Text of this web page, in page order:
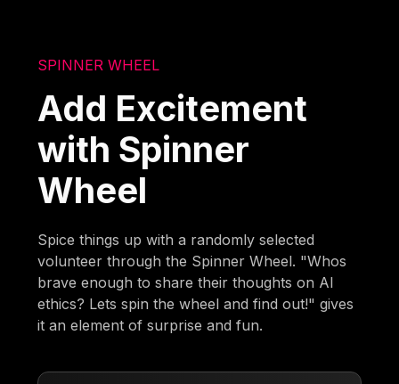
SPINNER WHEEL
Add Excitement
with Spinner
Wheel
Spice things up with a randomly selected
volunteer through the Spinner Wheel. "Whos
brave enough to share their thoughts on AI
ethics? Lets spin the wheel and find out!" gives
it an element of surprise and fun.